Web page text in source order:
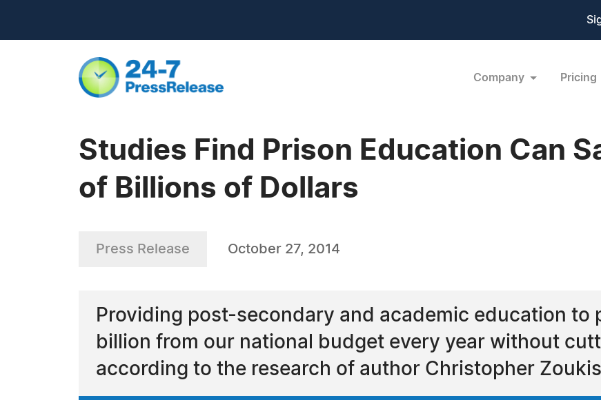
Company Pricing
Studies Find Prison Education Can
of Billions of Dollars
Press Release October 27, 2014
Providing post-secondary and academic education to
billion from our national budget every year without
according to the research of author Christopher